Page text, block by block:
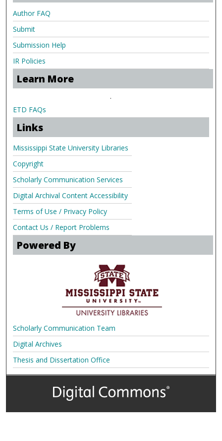
Author FAQ
Submit
Submission Help
IR Policies
Learn More
.
ETD FAQs
Links
Mississippi State University Libraries
Copyright
Scholarly Communication Services
Digital Archival Content Accessibility
Terms of Use / Privacy Policy
Contact Us / Report Problems
Powered By
Scholarly Communication Team
Digital Archives
Thesis and Dissertation Office